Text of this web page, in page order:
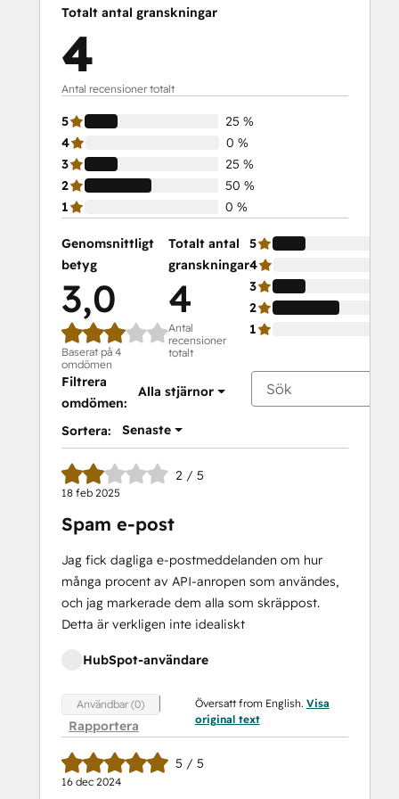
Totalt antal granskningar
4
Antal recensioner totalt
5
25 %
4
0 %
3
25 %
2
50 %
1
0 %
Genomsnittligt
betyg
3,0
Baserat på 4
omdömen
Totalt antal
granskningar
4
Antal
recensioner
totalt
5
4
3
2
1
Filtrera
omdömen:
Alla stjärnor
Sortera: Senaste
2 / 5
18 feb 2025
Spam e-post
Jag fick dagliga e-postmeddelanden om hur
många procent av API-anropen som användes,
och jag markerade dem alla som skräppost.
Detta är verkligen inte idealiskt
HubSpot-användare
Användbar (0)
Rapportera
Översatt from English. Visa
original text
5 / 5
16 dec 2024